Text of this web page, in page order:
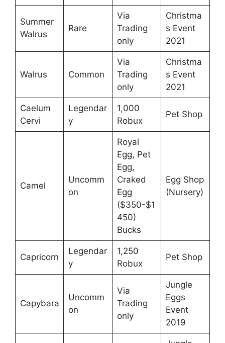
Summer
Walrus
Rare
Via
Trading
only
Christma
s Event
2021
Walrus Common
Via
Trading
only
Christma
s Event
2021
Caelum
Cervi
Legendar
y
1,000
Robux
Pet Shop
Camel
Uncomm
on
Royal
Egg, Pet
Egg,
Craked
Egg
($350-$1
450)
Bucks
Egg Shop
(Nursery)
Capricorn
Legendar
y
1,250
Robux
Pet Shop
Capybara
Uncomm
on
Via
Trading
only
Jungle
Eggs
Event
2019